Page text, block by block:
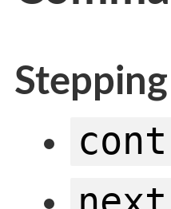
Stepping
cont